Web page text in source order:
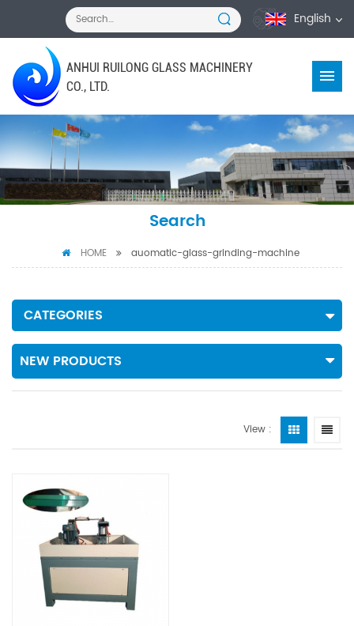
English
ANHUI RUILONG GLASS MACHINERY
CO., LTD.
Search
HOME auomatic-glass-grinding-machine
CATEGORIES
NEW PRODUCTS
View :